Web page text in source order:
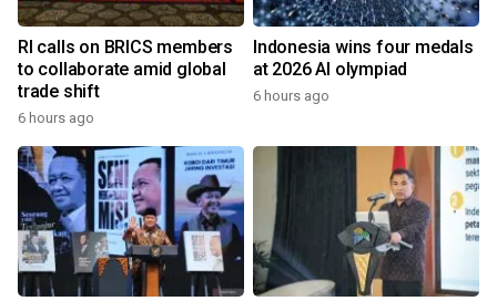
RI calls on BRICS members
to collaborate amid global
trade shift
6 hours ago
Indonesia wins four medals
at 2026 AI olympiad
6 hours ago